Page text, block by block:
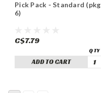
Pick Pack - Standard (pkg
6)
C$7.79
ADD TO CART